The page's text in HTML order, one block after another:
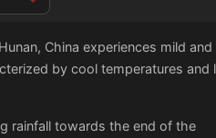
China experiences mild and
by cool temperatures and
rainfall towards the end of the